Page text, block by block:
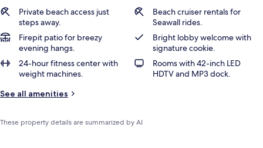
Private beach access just
steps away.
Beach cruiser rentals for
Seawall rides.
Firepit patio for breezy
evening hangs.
Bright lobby welcome with
signature cookie.
24-hour fitness center with
weight machines.
Rooms with 42-inch LED
HDTV and MP3 dock.
See all amenities
These property details are summarized by AI